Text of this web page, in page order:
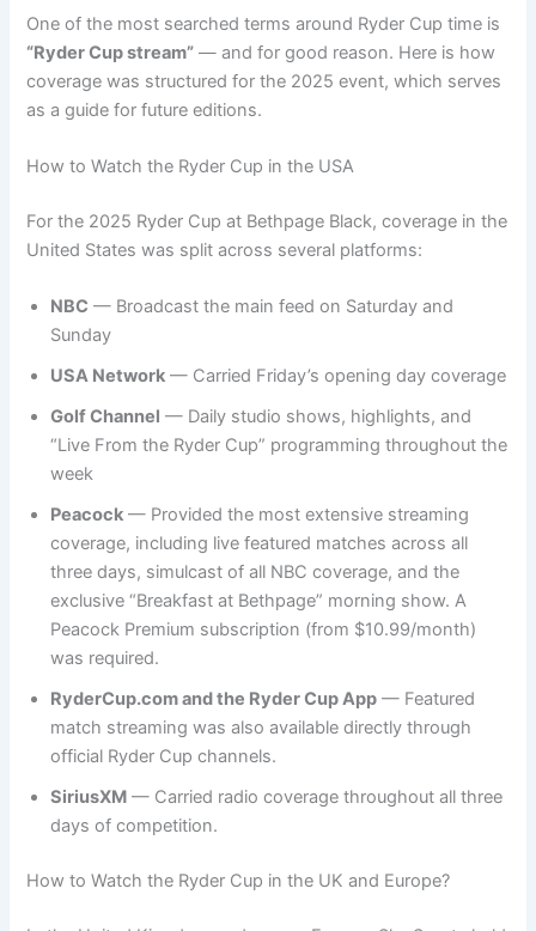
One of the most searched terms around Ryder Cup time is
“Ryder Cup stream” — and for good reason. Here is how
coverage was structured for the 2025 event, which serves
as a guide for future editions.
How to Watch the Ryder Cup in the USA
For the 2025 Ryder Cup at Bethpage Black, coverage in the
United States was split across several platforms:
NBC — Broadcast the main feed on Saturday and
Sunday
USA Network — Carried Friday’s opening day coverage
Golf Channel — Daily studio shows, highlights, and
“Live From the Ryder Cup” programming throughout the
week
Peacock — Provided the most extensive streaming
coverage, including live featured matches across all
three days, simulcast of all NBC coverage, and the
exclusive “Breakfast at Bethpage” morning show. A
Peacock Premium subscription (from $10.99/month)
was required.
RyderCup.com and the Ryder Cup App — Featured
match streaming was also available directly through
official Ryder Cup channels.
SiriusXM — Carried radio coverage throughout all three
days of competition.
How to Watch the Ryder Cup in the UK and Europe?